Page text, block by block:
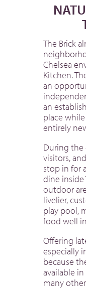
The Brick
Chelsea
Kitchen.
an
an
place
entirely
During the
visitors,
stop in for
dine inside
outdoor
livelier,
play pool,
food well
Offering
especially
because
available
many